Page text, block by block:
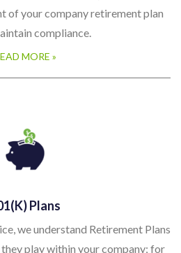
all of the services you need to
of your company retirement plan
we understand Retirement Plans